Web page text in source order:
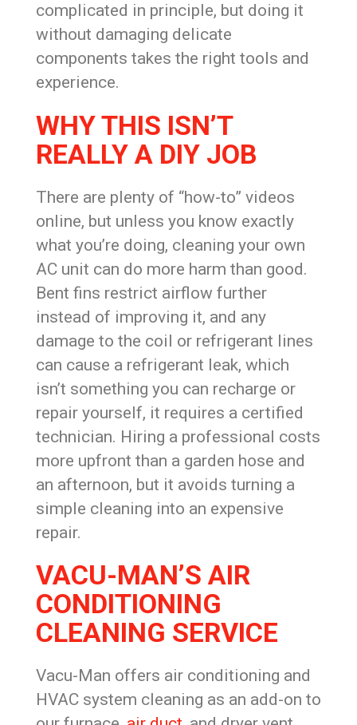
complicated in principle, but doing it
without damaging delicate
components takes the right tools and
experience.
WHY THIS ISN’T
REALLY A DIY JOB
There are plenty of “how-to” videos
online, but unless you know exactly
what you’re doing, cleaning your own
AC unit can do more harm than good.
Bent fins restrict airflow further
instead of improving it, and any
damage to the coil or refrigerant lines
can cause a refrigerant leak, which
isn’t something you can recharge or
repair yourself, it requires a certified
technician. Hiring a professional costs
more upfront than a garden hose and
an afternoon, but it avoids turning a
simple cleaning into an expensive
repair.
VACU-MAN’S AIR
CONDITIONING
CLEANING SERVICE
Vacu-Man offers air conditioning and
HVAC system cleaning as an add-on to